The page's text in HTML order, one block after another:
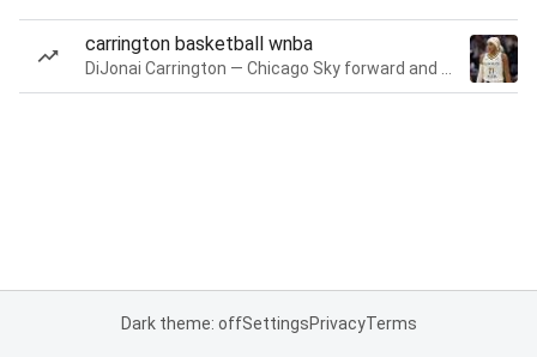
carrington basketball wnba
Dark theme: offSettingsPrivacyTerms